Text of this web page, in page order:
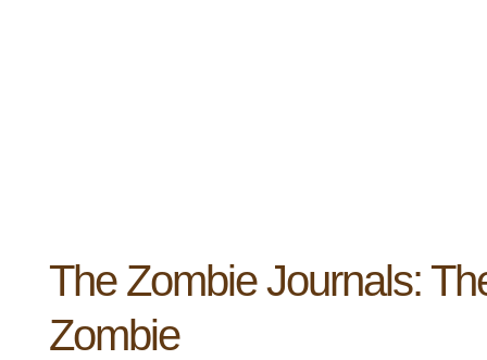
The Zombie Journals:
Zombie